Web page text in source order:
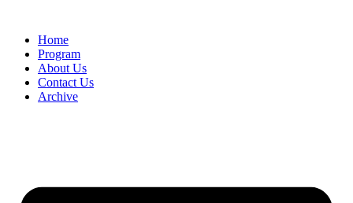
Home
Program
About Us
Contact Us
Archive